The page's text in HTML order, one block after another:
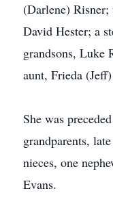
(Darlene) Risner;
David Hester; a
grandsons, Luke
aunt, Frieda
She was
grandparents,
nieces, one
Evans.